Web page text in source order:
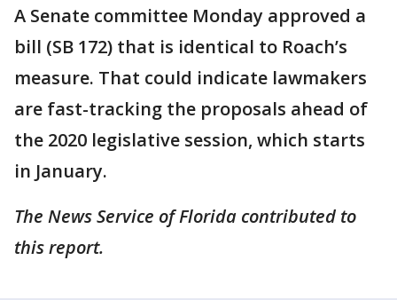
A Senate committee Monday approved a
bill (SB 172) that is identical to Roach’s
measure. That could indicate lawmakers
are fast-tracking the proposals ahead of
the 2020 legislative session, which starts
in January.
The News Service of Florida contributed to
this report.